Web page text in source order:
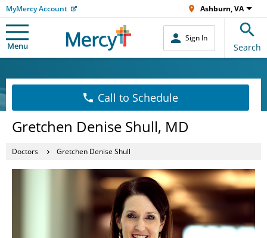
MyMercy Account Ashburn, VA
Menu
Sign In
Search
Call to Schedule
Gretchen Denise Shull, MD
Doctors Gretchen Denise Shull